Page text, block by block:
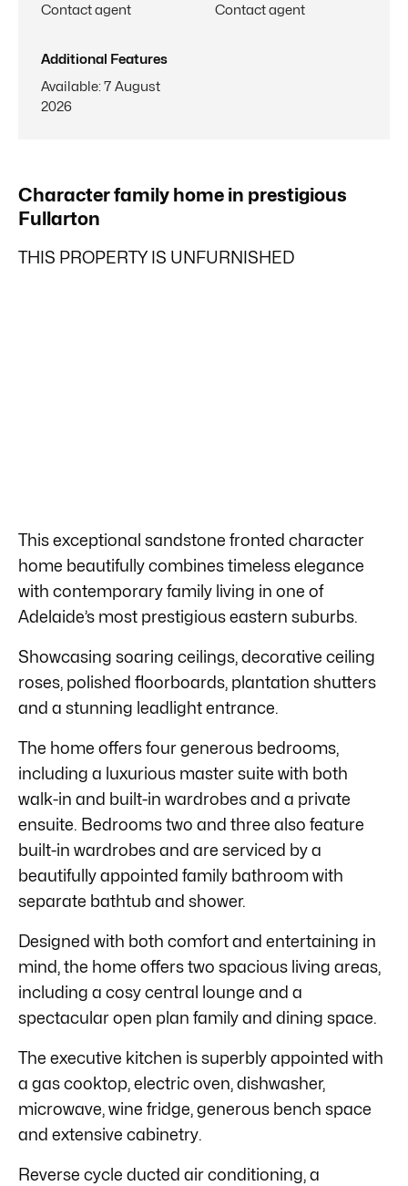
Contact agent
Contact agent
Additional Features
Available: 7 August
2026
Character family home in prestigious
Fullarton
THIS PROPERTY IS UNFURNISHED
This exceptional sandstone fronted character
home beautifully combines timeless elegance
with contemporary family living in one of
Adelaide’s most prestigious eastern suburbs.
Showcasing soaring ceilings, decorative ceiling
roses, polished floorboards, plantation shutters
and a stunning leadlight entrance.
The home offers four generous bedrooms,
including a luxurious master suite with both
walk-in and built-in wardrobes and a private
ensuite. Bedrooms two and three also feature
built-in wardrobes and are serviced by a
beautifully appointed family bathroom with
separate bathtub and shower.
Designed with both comfort and entertaining in
mind, the home offers two spacious living areas,
including a cosy central lounge and a
spectacular open plan family and dining space.
The executive kitchen is superbly appointed with
a gas cooktop, electric oven, dishwasher,
microwave, wine fridge, generous bench space
and extensive cabinetry.
Reverse cycle ducted air conditioning, a